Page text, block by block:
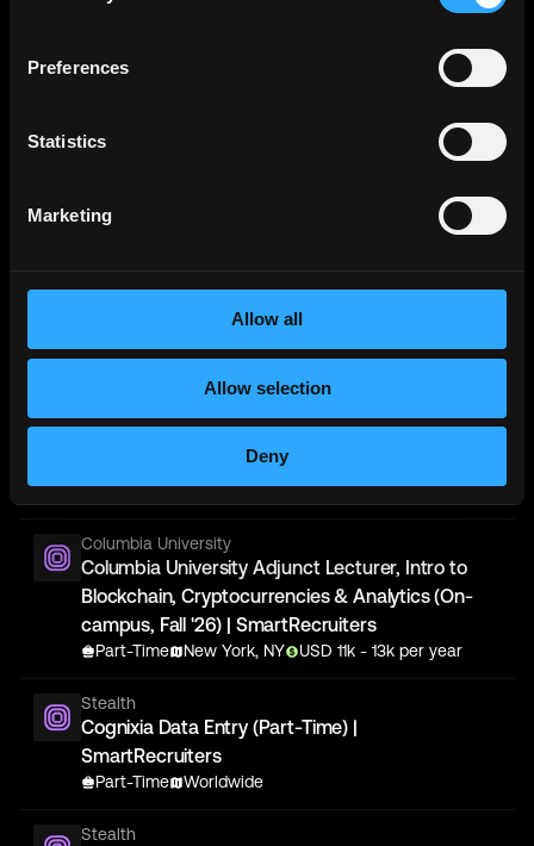
Preferences
Statistics
Marketing
Allow all
Allow selection
Deny
Student Developer - Aarhus Office
Remote VA
Worldwide
Columbia University
(On-campus/Online, Fall '26) | SmartRecruiters
Part-Time New York, NY USD2k- 3kper year
Columbia University
Columbia University Adjunct Lecturer, Intro to
Blockchain, Cryptocurrencies & Analytics (On-
campus, Fall '26) | SmartRecruiters
Part-Time New York, NY USD 11k - 13k per year
Stealth
Cognixia Data Entry (Part-Time) |
SmartRecruiters
Part-Time Worldwide
Stealth